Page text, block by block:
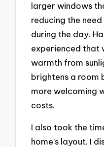
larger windows
reducing the
during the day.
experienced that
warmth from
brightens a room
more welcoming
costs.
I also took the
home’s layout. I